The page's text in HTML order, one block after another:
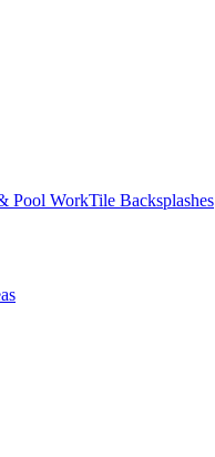
Pool WorkTile Backsplashes